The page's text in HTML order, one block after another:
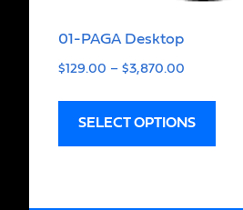
01-PAGA Desktop
$129.00 – $3,870.00
SELECT OPTIONS